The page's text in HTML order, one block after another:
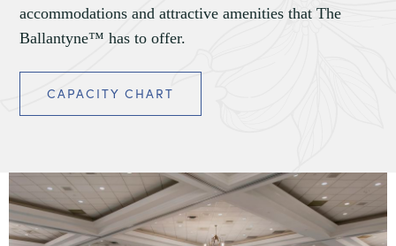
accommodations and attractive amenities that The
Ballantyne™ has to offer.
CAPACITY CHART